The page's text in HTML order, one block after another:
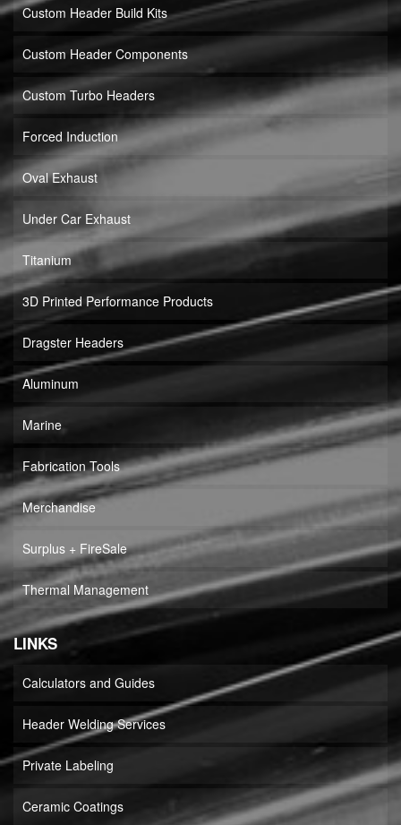
Custom Header Build Kits
Custom Header Components
Custom Turbo Headers
Forced Induction
Oval Exhaust
Under Car Exhaust
Titanium
3D Printed Performance Products
Dragster Headers
Aluminum
Marine
Fabrication Tools
Merchandise
Surplus + FireSale
Thermal Management
LINKS
Calculators and Guides
Header Welding Services
Private Labeling
Ceramic Coatings